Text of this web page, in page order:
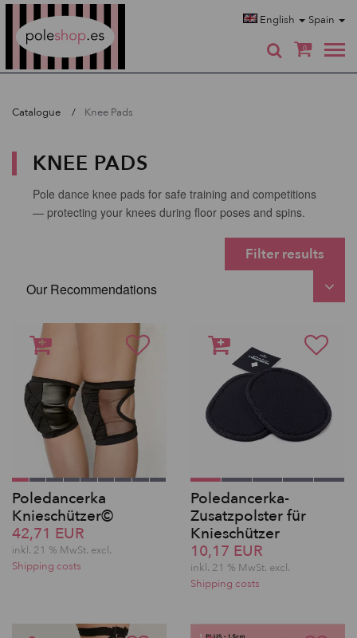
English Spain
0
Catalogue Knee Pads
KNEE PADS
Pole dance knee pads for safe training and competitions
— protecting your knees during floor poses and spins.
Filter results
Poledancerka
Knieschützer©
42,71 EUR
inkl. 21 % MwSt. excl.
Shipping costs
Poledancerka-
Zusatzpolster für
Knieschützer
10,17 EUR
inkl. 21 % MwSt. excl.
Shipping costs